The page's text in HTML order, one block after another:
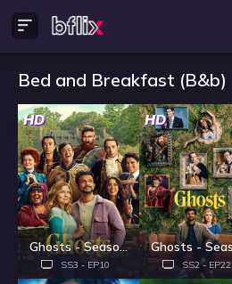
Bed and Breakfast (B&b)
HD
Ghosts - Season 3
SS3 - EP10
HD
SS2 - EP22